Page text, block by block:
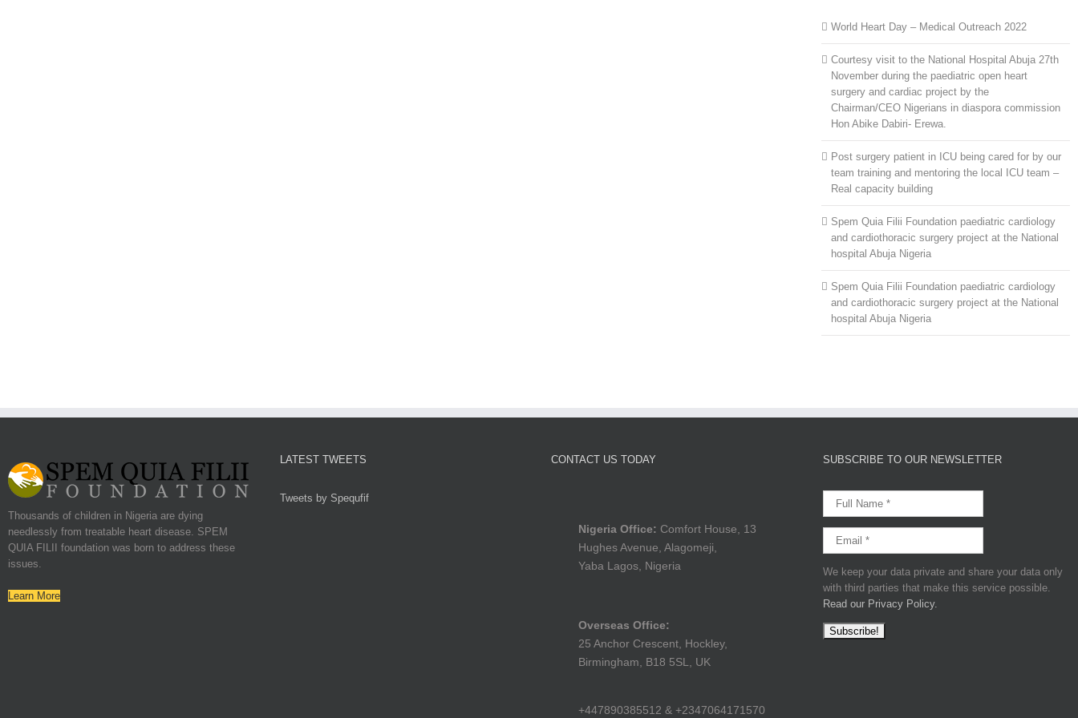
World Heart Day – Medical Outreach 2022
Courtesy visit to the National Hospital Abuja 27th
November during the paediatric open heart
surgery and cardiac project by the
Chairman/CEO Nigerians in diaspora commission
Hon Abike Dabiri- Erewa.
Post surgery patient in ICU being cared for by our
team training and mentoring the local ICU team –
Real capacity building
Spem Quia Filii Foundation paediatric cardiology
and cardiothoracic surgery project at the National
hospital Abuja Nigeria
Spem Quia Filii Foundation paediatric cardiology
and cardiothoracic surgery project at the National
hospital Abuja Nigeria
Thousands of children in Nigeria are dying
needlessly from treatable heart disease. SPEM
QUIA FILII foundation was born to address these
issues.
Learn More
LATEST TWEETS
Tweets by Spequfif
CONTACT US TODAY
Nigeria Office: Comfort House, 13
Hughes Avenue, Alagomeji,
Yaba Lagos, Nigeria
Overseas Office:
25 Anchor Crescent, Hockley,
Birmingham, B18 5SL, UK
+447890385512 & +2347064171570
SUBSCRIBE TO OUR NEWSLETTER
We keep your data private and share your data only
with third parties that make this service possible.
Read our Privacy Policy.